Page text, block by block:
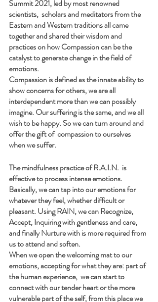
Summit 2021, led by most renowned
scientists,  scholars and meditators from the
Eastern and Western traditions all came
together and shared their wisdom and
practices on how Compassion can be the
catalyst to generate change in the field of
emotions.
Compassion is defined as the innate ability to
show concerns for others, we are all
interdependent more than we can possibly
imagine. Our suffering is the same, and we all
wish to be happy. So we can turn around and
offer the gift of  compassion to ourselves
when we suffer.
The mindfulness practice of R.A.I.N.  is
effective to process intense emotions.
Basically, we can tap into our emotions for
whatever they feel, whether difficult or
pleasant. Using RAIN, we can Recognize,
Accept, Inquiring with gentleness and care,
and finally Nurture with is more required from
us to attend and soften.
When we open the welcoming mat to our
emotions, accepting for what they are: part of
the human experience,  we can start to
connect with our tender heart or the more
vulnerable part of the self, from this place we